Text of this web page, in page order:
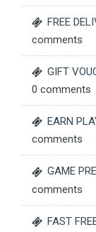
FREE
comments
GIFT
0 comments
EARN
comments
GAME
comments
FAST